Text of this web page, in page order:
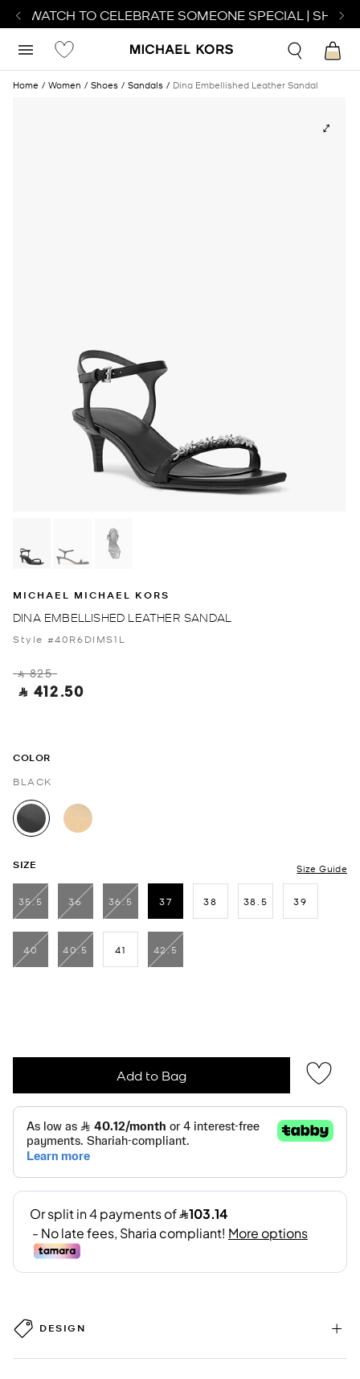
WATCH TO CELEBRATE SOMEONE SPECIAL | SHOP
Home Women Shoes Sandals Dina Embellished Leather Sandal
MICHAEL MICHAEL KORS
DINA EMBELLISHED LEATHER SANDAL
Style #40R6DIMS1L
‎ ⃁ 825 ‎
‎ ⃁ 412.50 ‎
COLOR
BLACK
selected
SIZE Size Guide
35.5 36 36.5
37
38 38.5 39
40 40.5 41 42.5
Add to Bag
DESIGN